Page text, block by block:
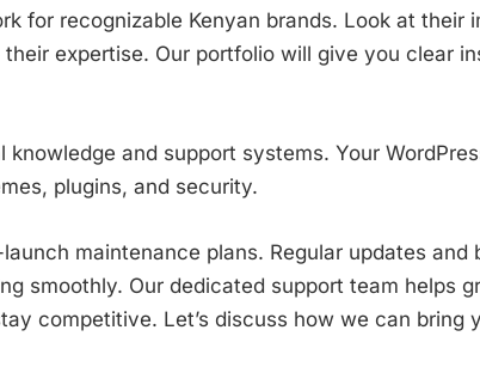
for recognizable Kenyan brands. Look at their
their expertise. Our portfolio will give you clear
knowledge and support systems. Your
plugins, and security.
maintenance plans. Regular updates and
smoothly. Our dedicated support team helps
competitive. Let’s discuss how we can bring